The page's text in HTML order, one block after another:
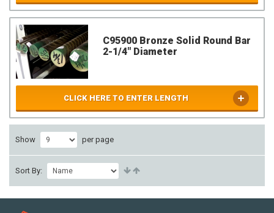
C95900 Bronze Solid Round Bar
2-1/4" Diameter
CLICK HERE TO ENTER LENGTH
Show per page
Sort By: